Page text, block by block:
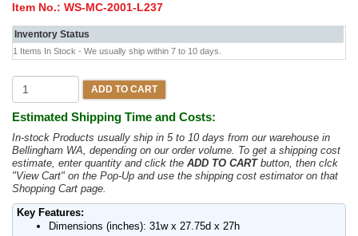
Item No.: WS-MC-2001-L237
Inventory Status
1 Items In Stock - We usually ship within 7 to 10 days.
ADD TO CART
Estimated Shipping Time and Costs:
In-stock Products usually ship in 5 to 10 days from our warehouse in
Bellingham WA, depending on our order volume. To get a shipping cost
estimate, enter quantity and click the ADD TO CARTbutton, then clck
"View Cart" on the Pop-Up and use the shipping cost estimator on that
Shopping Cart page.
Key Features:
Dimensions (inches): 31w x 27.75d x 27h